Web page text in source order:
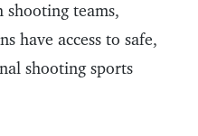
teams,
have access to safe,
shooting sports